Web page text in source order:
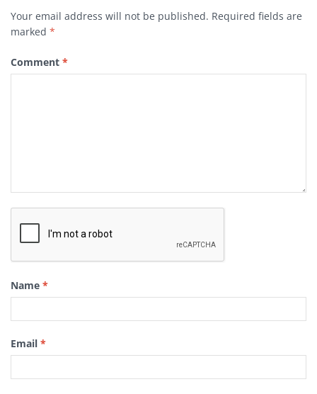
Your email address will not be published. Required fields are
marked *
Comment *
Name *
Email *